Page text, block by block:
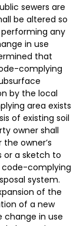
sewers are
be altered so
any
in use
that
complying
by the local
area exists
of existing soil
owner shall
owner’s
or a sketch to
complying
system.
of the
of a new
change in use